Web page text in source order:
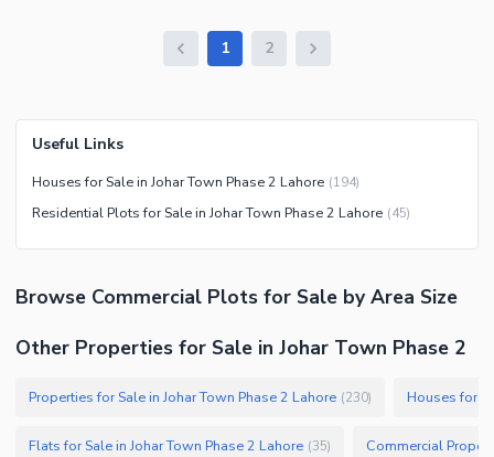
1 2
Useful Links
Houses for Sale in Johar Town Phase 2 Lahore (194)
Residential Plots for Sale in Johar Town Phase 2 Lahore (45)
Browse Commercial Plots for Sale by Area Size
Other Properties for Sale in Johar Town Phase 2
Properties for Sale in Johar Town Phase 2 Lahore (230) Houses for
Flats for Sale in Johar Town Phase 2 Lahore (35) Commercial